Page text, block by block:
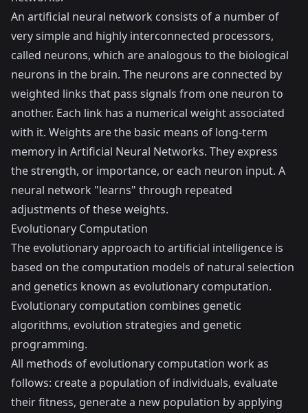
An artificial neural network consists of a number of
very simple and highly interconnected processors,
called neurons, which are analogous to the biological
neurons in the brain. The neurons are connected by
weighted links that pass signals from one neuron to
another. Each link has a numerical weight associated
with it. Weights are the basic means of long-term
memory in Artificial Neural Networks. They express
the strength, or importance, or each neuron input. A
neural network "learns" through repeated
adjustments of these weights.
Evolutionary Computation
The evolutionary approach to artificial intelligence is
based on the computation models of natural selection
and genetics known as evolutionary computation.
Evolutionary computation combines genetic
algorithms, evolution strategies and genetic
programming.
All methods of evolutionary computation work as
follows: create a population of individuals, evaluate
their fitness, generate a new population by applying